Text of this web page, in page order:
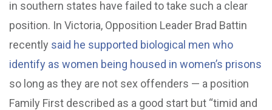
in southern states have failed to take such a clear
position. In Victoria, Opposition Leader Brad Battin
recently said he supported biological men who
identify as women being housed in women’s prisons
so long as they are not sex offenders — a position
Family First described as a good start but “timid and